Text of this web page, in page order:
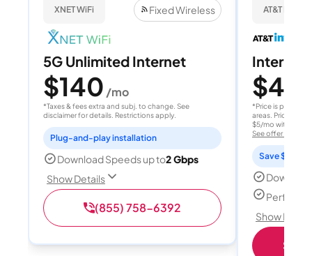
XNET WiFi Fixed Wireless
5G Unlimited Internet
$140 /mo
*Taxes & fees extra and subj. to change. See
disclaimer for details. Restrictions apply.
Plug-and-play installation
Download Speeds up to2 Gbps
Show Details
(855) 758-6392
AT&T
Internet
$40
*Price is per
areas. Price after
$5/mo with
See offer details
Save $15
Perfect
Show